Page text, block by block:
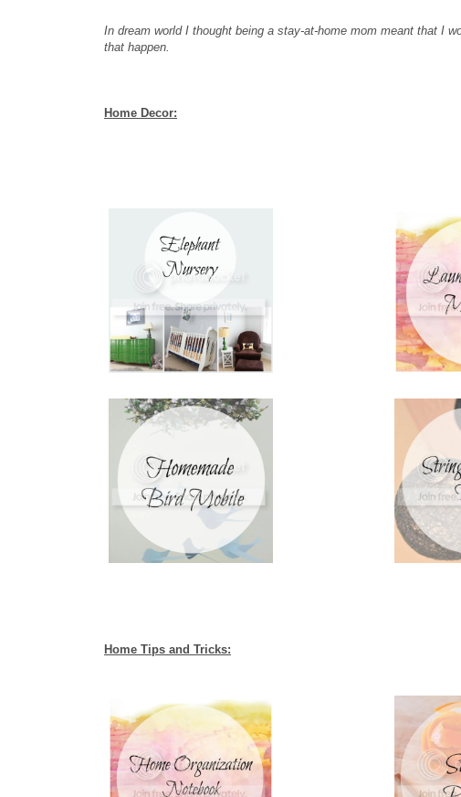
In dream world I thought being a stay-at-home mom meant that I
that happen.
Home Decor:
Home Tips and Tricks: